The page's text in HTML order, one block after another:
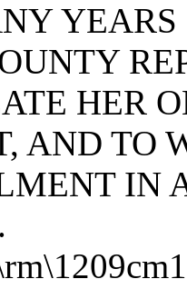
HER
AND TO
IN